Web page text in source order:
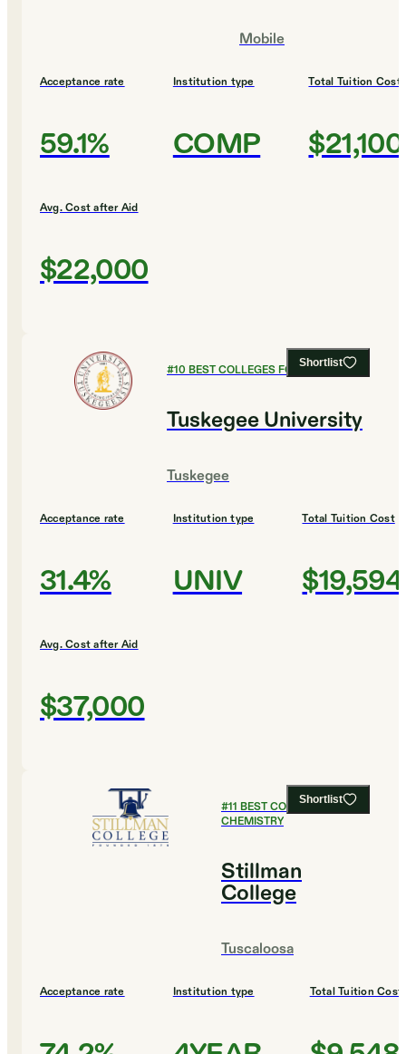
Mobile
Acceptance rate
59.1%
Institution type
COMP
Total Tuition Cost
$21,100
Avg. Cost after Aid
$22,000
Shortlist
#10 BEST COLLEGES FOR CHEMISTRY
Tuskegee University
Tuskegee
Acceptance rate
31.4%
Institution type
UNIV
Total Tuition Cost
$19,594
Avg. Cost after Aid
$37,000
Shortlist
#11 BEST COLLEGES FOR
CHEMISTRY
Stillman
College
Tuscaloosa
Acceptance rate Institution type Total Tuition Cost